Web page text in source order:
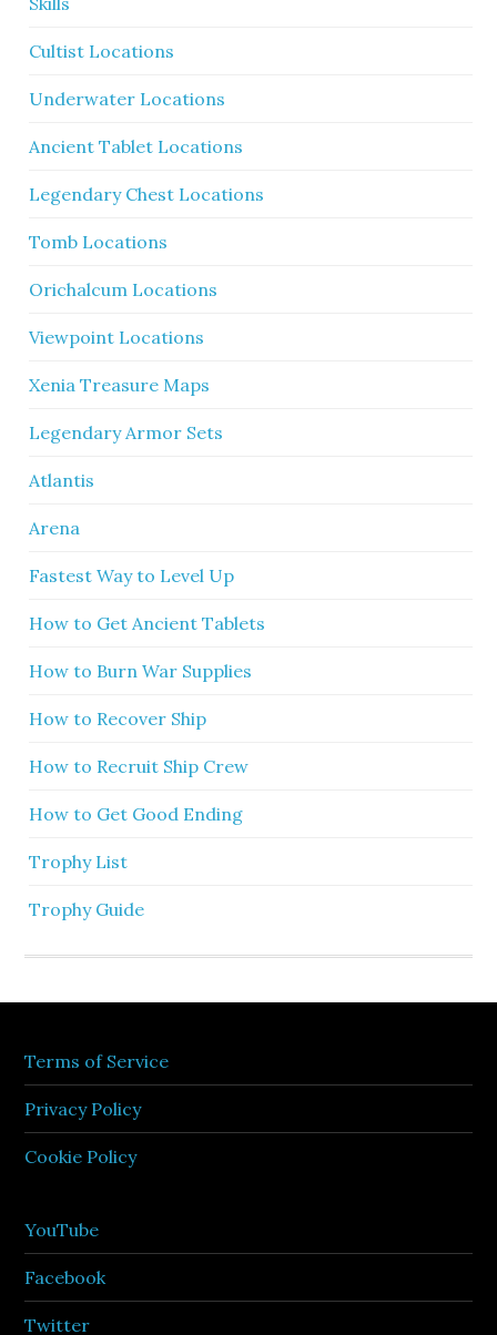
Cultist Locations
Underwater Locations
Ancient Tablet Locations
Legendary Chest Locations
Tomb Locations
Orichalcum Locations
Viewpoint Locations
Xenia Treasure Maps
Legendary Armor Sets
Atlantis
Arena
Fastest Way to Level Up
How to Get Ancient Tablets
How to Burn War Supplies
How to Recover Ship
How to Recruit Ship Crew
How to Get Good Ending
Trophy List
Trophy Guide
Terms of Service
Privacy Policy
Cookie Policy
YouTube
Facebook
Twitter